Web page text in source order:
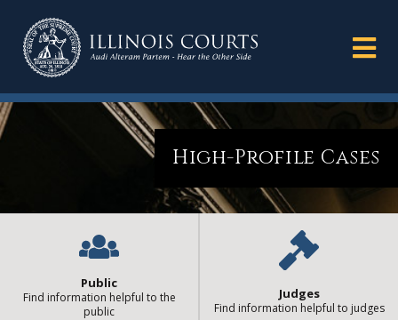
High-Profile Cases
Public
Find information helpful to the
public
Judges
Find information helpful to judges